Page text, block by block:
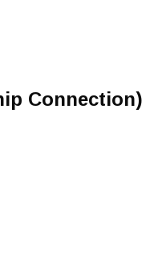
Connection)